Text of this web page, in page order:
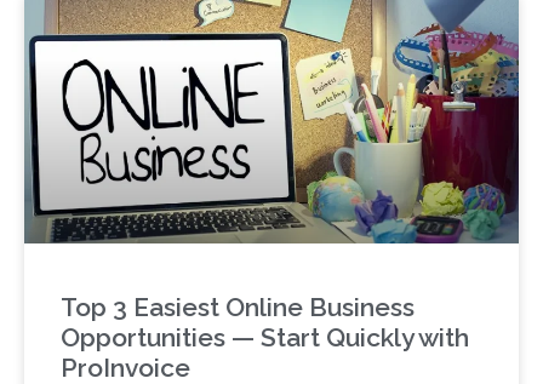
Top 3 Easiest Online Business
Opportunities — Start Quickly with
ProInvoice